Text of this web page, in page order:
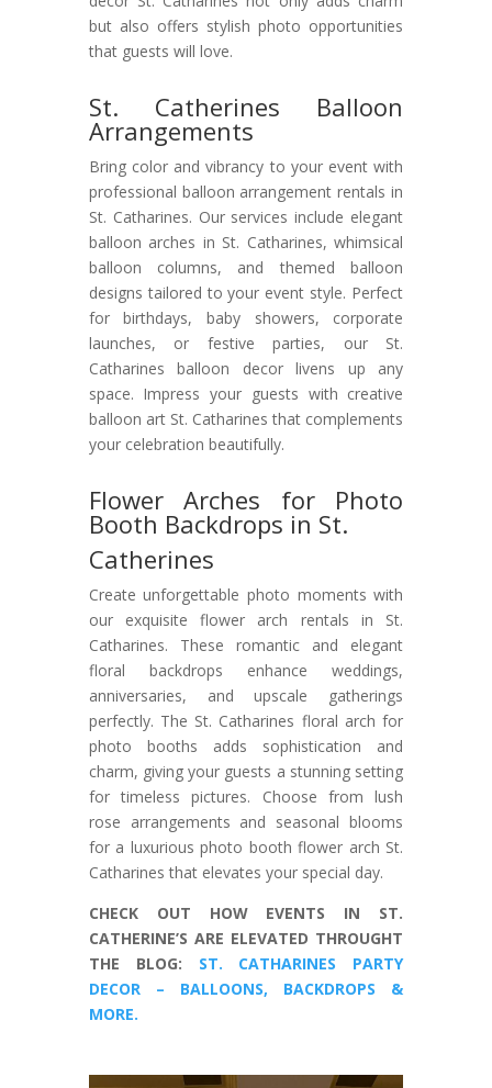
but also offers stylish photo opportunities
that guests will love.
St. Catherines Balloon
Arrangements
Bring color and vibrancy to your event with
professional balloon arrangement rentals in
St. Catharines. Our services include elegant
balloon arches in St. Catharines, whimsical
balloon columns, and themed balloon
designs tailored to your event style. Perfect
for birthdays, baby showers, corporate
launches, or festive parties, our St.
Catharines balloon decor livens up any
space. Impress your guests with creative
balloon art St. Catharines that complements
your celebration beautifully.
Flower Arches for Photo
Booth Backdrops in St.
Catherines
Create unforgettable photo moments with
our exquisite flower arch rentals in St.
Catharines. These romantic and elegant
floral backdrops enhance weddings,
anniversaries, and upscale gatherings
perfectly. The St. Catharines floral arch for
photo booths adds sophistication and
charm, giving your guests a stunning setting
for timeless pictures. Choose from lush
rose arrangements and seasonal blooms
for a luxurious photo booth flower arch St.
Catharines that elevates your special day.
CHECK OUT HOW EVENTS IN ST.
CATHERINE’S ARE ELEVATED THROUGHT
THE BLOG: ST. CATHARINES PARTY
DECOR – BALLOONS, BACKDROPS &
MORE.